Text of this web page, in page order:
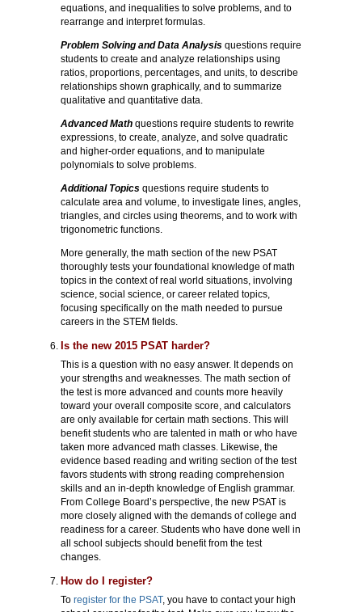
equations, and inequalities to solve problems, and to
rearrange and interpret formulas.
Problem Solving and Data Analysis questions require
students to create and analyze relationships using
ratios, proportions, percentages, and units, to describe
relationships shown graphically, and to summarize
qualitative and quantitative data.
Advanced Math questions require students to rewrite
expressions, to create, analyze, and solve quadratic
and higher-order equations, and to manipulate
polynomials to solve problems.
Additional Topics questions require students to
calculate area and volume, to investigate lines, angles,
triangles, and circles using theorems, and to work with
trigonometric functions.
More generally, the math section of the new PSAT
thoroughly tests your foundational knowledge of math
topics in the context of real world situations, involving
science, social science, or career related topics,
focusing specifically on the math needed to pursue
careers in the STEM fields.
Is the new 2015 PSAT harder?
This is a question with no easy answer. It depends on
your strengths and weaknesses. The math section of
the test is more advanced and counts more heavily
toward your overall composite score, and calculators
are only available for certain math sections. This will
benefit students who are talented in math or who have
taken more advanced math classes. Likewise, the
evidence based reading and writing section of the test
favors students with strong reading comprehension
skills and an in-depth knowledge of English grammar.
From College Board’s perspective, the new PSAT is
more closely aligned with the demands of college and
readiness for a career. Students who have done well in
all school subjects should benefit from the test
changes.
How do I register?
To register for the PSAT, you have to contact your high